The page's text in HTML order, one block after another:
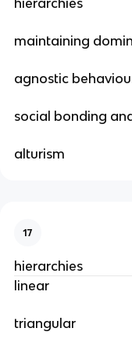
hierarchies
maintaining
agnostic
social bonding
alturism
17
hierarchies
linear
triangular